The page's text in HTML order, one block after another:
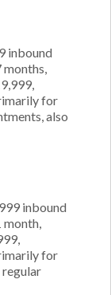
inbound
months,
for
also
inbound
for
regular